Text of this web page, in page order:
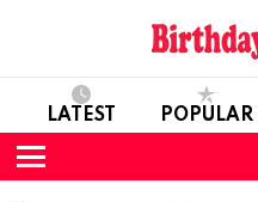
LATEST POPULAR
Menu